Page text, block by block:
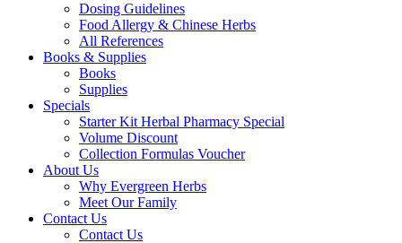
Dosing Guidelines
Food Allergy & Chinese Herbs
All References
Books & Supplies
Books
Supplies
Specials
Starter Kit Herbal Pharmacy Special
Volume Discount
Collection Formulas Voucher
About Us
Why Evergreen Herbs
Meet Our Family
Contact Us
Contact Us